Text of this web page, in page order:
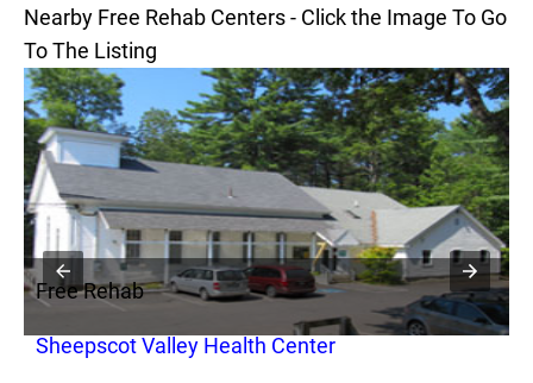
Nearby Free Rehab Centers - Click the Image To Go
To The Listing
Free Rehab
Sheepscot Valley Health Center